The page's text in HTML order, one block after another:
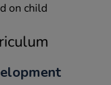
on child